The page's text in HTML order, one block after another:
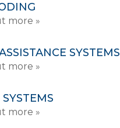
more »
SYSTEMS
more »
more »